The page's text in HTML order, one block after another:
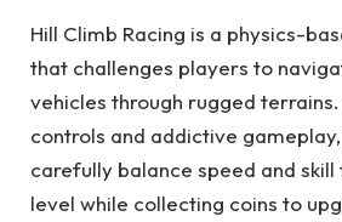
Hill Climb Racing is a physics-
that challenges players to
vehicles through rugged
controls and addictive
carefully balance speed and
level while collecting coins to